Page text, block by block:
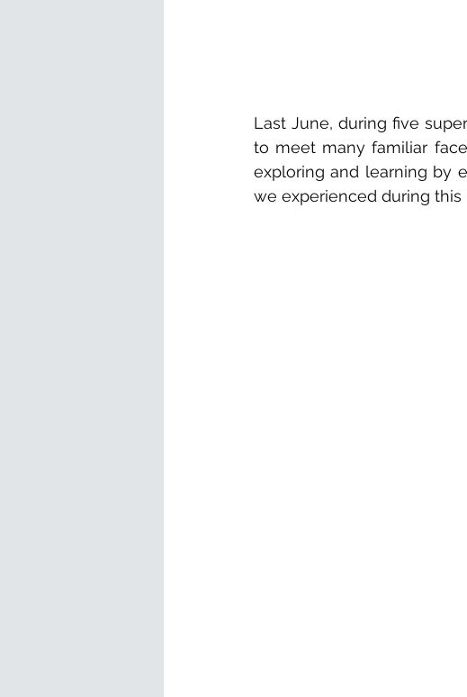
Last June, during five
to meet many familiar
exploring and learning by
we experienced during